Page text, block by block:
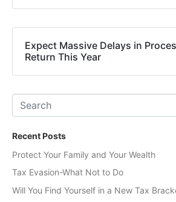
Expect Massive Delays in
Return This Year
Recent Posts
Protect Your Family and Your Wealth
Tax Evasion-What Not to Do
Will You Find Yourself in a New Tax